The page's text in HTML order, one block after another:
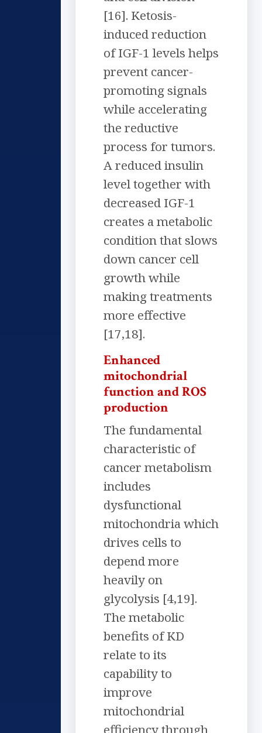
[16]. Ketosis-
induced reduction
of IGF-1 levels helps
prevent cancer-
promoting signals
while accelerating
the reductive
process for tumors.
A reduced insulin
level together with
decreased IGF-1
creates a metabolic
condition that slows
down cancer cell
growth while
making treatments
more effective
[17,18].
Enhanced
mitochondrial
function and ROS
production
The fundamental
characteristic of
cancer metabolism
includes
dysfunctional
mitochondria which
drives cells to
depend more
heavily on
glycolysis [4,19].
The metabolic
benefits of KD
relate to its
capability to
improve
mitochondrial
efficiency through